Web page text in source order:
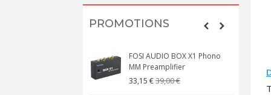
PROMOTIONS
FOSI AUDIO BOX X1 Phono
MM Preamplifier
33,15 €39,00 €